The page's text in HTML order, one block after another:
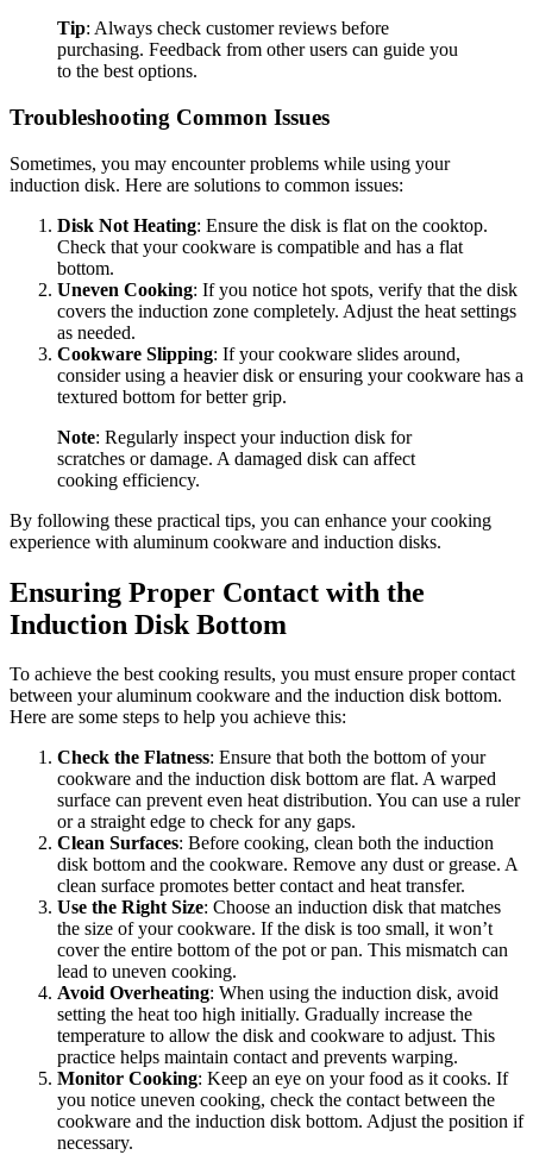
Tip: Always check customer reviews before
purchasing. Feedback from other users can guide you
to the best options.
Troubleshooting Common Issues
Sometimes, you may encounter problems while using your
induction disk. Here are solutions to common issues:
Disk Not Heating: Ensure the disk is flat on the cooktop.
Check that your cookware is compatible and has a flat
bottom.
Uneven Cooking: If you notice hot spots, verify that the disk
covers the induction zone completely. Adjust the heat settings
as needed.
Cookware Slipping: If your cookware slides around,
consider using a heavier disk or ensuring your cookware has a
textured bottom for better grip.
Note: Regularly inspect your induction disk for
scratches or damage. A damaged disk can affect
cooking efficiency.
By following these practical tips, you can enhance your cooking
experience with aluminum cookware and induction disks.
Ensuring Proper Contact with the
Induction Disk Bottom
To achieve the best cooking results, you must ensure proper contact
between your aluminum cookware and the induction disk bottom.
Here are some steps to help you achieve this:
Check the Flatness: Ensure that both the bottom of your
cookware and the induction disk bottom are flat. A warped
surface can prevent even heat distribution. You can use a ruler
or a straight edge to check for any gaps.
Clean Surfaces: Before cooking, clean both the induction
disk bottom and the cookware. Remove any dust or grease. A
clean surface promotes better contact and heat transfer.
Use the Right Size: Choose an induction disk that matches
the size of your cookware. If the disk is too small, it won’t
cover the entire bottom of the pot or pan. This mismatch can
lead to uneven cooking.
Avoid Overheating: When using the induction disk, avoid
setting the heat too high initially. Gradually increase the
temperature to allow the disk and cookware to adjust. This
practice helps maintain contact and prevents warping.
Monitor Cooking: Keep an eye on your food as it cooks. If
you notice uneven cooking, check the contact between the
cookware and the induction disk bottom. Adjust the position if
necessary.